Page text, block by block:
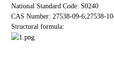
National Standard Code: S0240
CAS Number: 27538-09-6;27538-
Structural formula: